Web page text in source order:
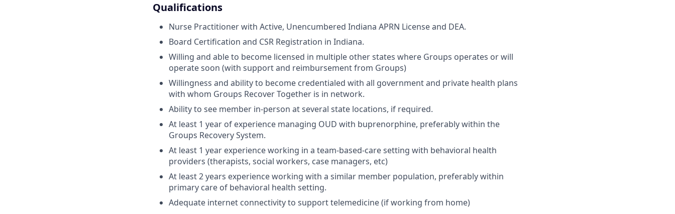
Qualifications
Nurse Practitioner with Active, Unencumbered Indiana APRN License and DEA.
Board Certification and CSR Registration in Indiana.
Willing and able to become licensed in multiple other states where Groups operates or will
operate soon (with support and reimbursement from Groups)
Willingness and ability to become credentialed with all government and private health plans
with whom Groups Recover Together is in network.
Ability to see member in-person at several state locations, if required.
At least 1 year of experience managing OUD with buprenorphine, preferably within the
Groups Recovery System.
At least 1 year experience working in a team-based-care setting with behavioral health
providers (therapists, social workers, case managers, etc)
At least 2 years experience working with a similar member population, preferably within
primary care of behavioral health setting.
Adequate internet connectivity to support telemedicine (if working from home)